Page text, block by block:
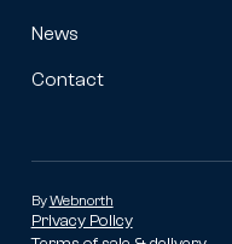
News
Contact
ByWebnorth
Privacy Policy